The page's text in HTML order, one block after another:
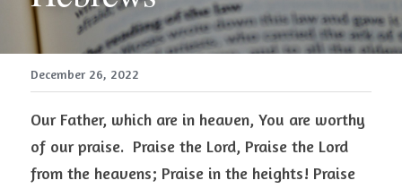
December 26, 2022
Our Father, which are in heaven, You are worthy
of our praise.  Praise the Lord, Praise the Lord
from the heavens; Praise in the heights! Praise